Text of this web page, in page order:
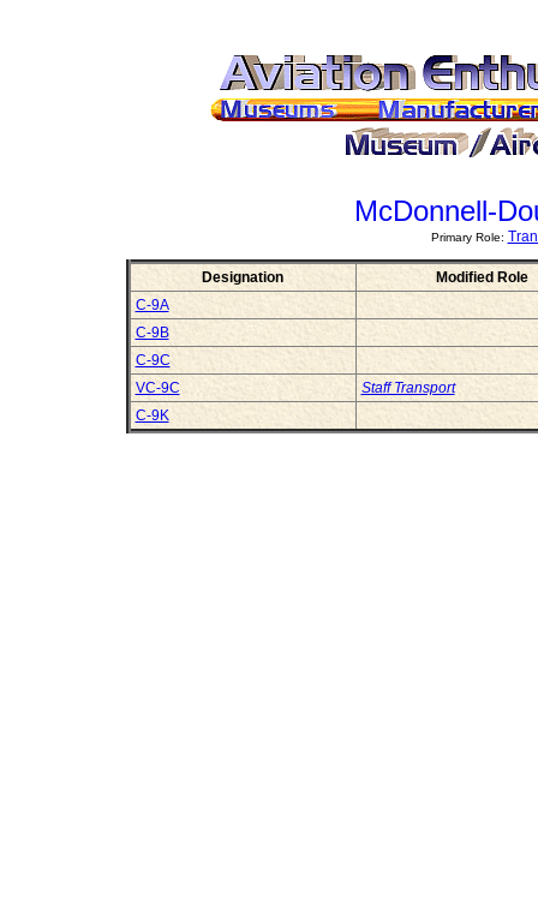
McDonnell-
Primary Role:
Designation
Modified Role
C-9A
C-9B
C-9C
VC-9C
Staff Transport
C-9K